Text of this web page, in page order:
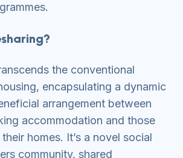
the conventional
encapsulating a dynamic
arrangement between
accommodation and those
homes. It’s a novel social
community, shared